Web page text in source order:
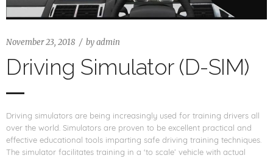
November 23, 2018 byadmin
Driving Simulator (D-SIM)
Driving simulators are being increasingly used for training drivers all
over the world. Simulators are proven to be excellent practical and
effective educational tools imparting safe driving training techniques.
The simulator facilitates training in a ‘to scale’ vehicle with actual